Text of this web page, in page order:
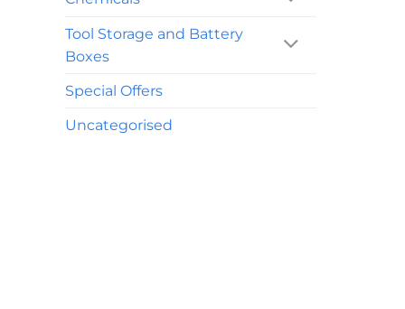
Tool Storage and Battery
Boxes
Special Offers
Uncategorised